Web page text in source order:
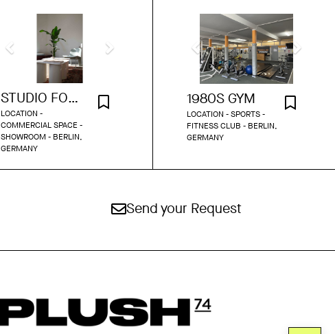
STUDIO FOR POP-UPS AND BEYOND
LOCATION -
COMMERCIAL SPACE -
SHOWROOM - BERLIN,
GERMANY
1980S GYM
LOCATION - SPORTS -
FITNESS CLUB - BERLIN,
GERMANY
Send your Request